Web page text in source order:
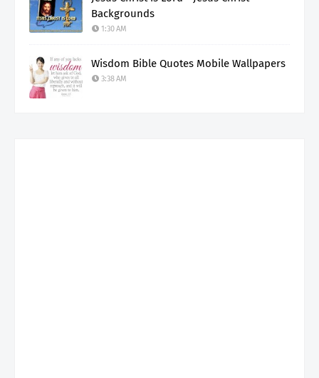
Backgrounds
1:30 AM
Wisdom Bible Quotes Mobile Wallpapers
3:38 AM